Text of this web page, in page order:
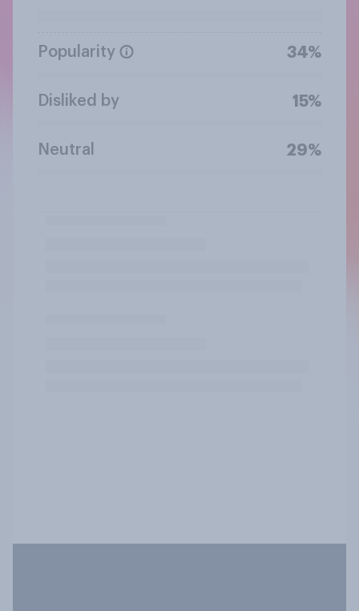
Popularity 34%
Disliked by 15%
Neutral 29%